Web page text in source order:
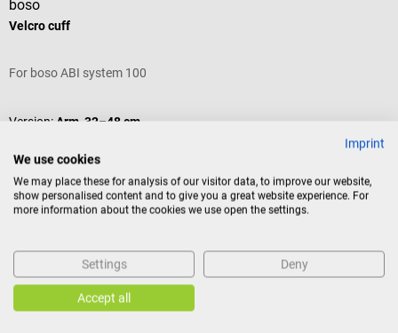
boso
Velcro cuff
For boso ABI system 100
Version: Arm, 32–48 cm
Variants from€24.54*
Others also liked
Imprint
We use cookies
We may place these for analysis of our visitor data, to improve our website,
show personalised content and to give you a great website experience. For
more information about the cookies we use open the settings.
Settings Deny
Accept all